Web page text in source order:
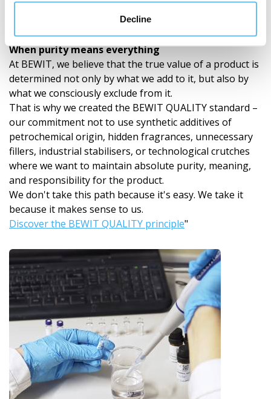
Decline
When purity means everything
At BEWIT, we believe that the true value of a product is
determined not only by what we add to it, but also by
what we consciously exclude from it.
That is why we created the BEWIT QUALITY standard –
our commitment not to use synthetic additives of
petrochemical origin, hidden fragrances, unnecessary
fillers, industrial stabilisers, or technological crutches
where we want to maintain absolute purity, meaning,
and responsibility for the product.
We don't take this path because it's easy. We take it
because it makes sense to us.
Discover the BEWIT QUALITY principle"